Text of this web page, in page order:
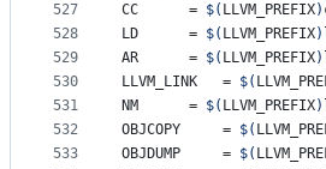
527
528
529
530
531
532
533
CC
		=
$( LLVM_PREFIX)
LD
		=
$( LLVM_PREFIX)
AR
		=
$( LLVM_PREFIX)
LLVM_LINK
	=
$(
NM
		=
$( LLVM_PREFIX)
OBJCOPY
		=
$(
OBJDUMP
		=
$(